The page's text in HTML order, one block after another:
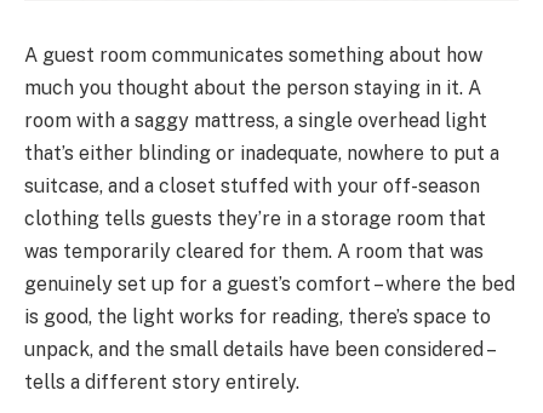
A guest room communicates something about how
much you thought about the person staying in it. A
room with a saggy mattress, a single overhead light
that’s either blinding or inadequate, nowhere to put a
suitcase, and a closet stuffed with your off-season
clothing tells guests they’re in a storage room that
was temporarily cleared for them. A room that was
genuinely set up for a guest’s comfort – where the bed
is good, the light works for reading, there’s space to
unpack, and the small details have been considered –
tells a different story entirely.